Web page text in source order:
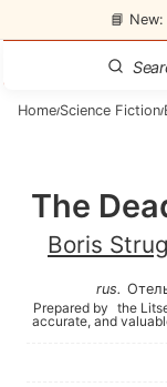
📘
Home/Science Fiction/
The
Boris
rus.
Prepared by the
accurate, and